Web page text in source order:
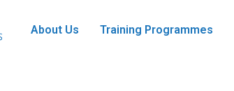
About Us Training Programmes